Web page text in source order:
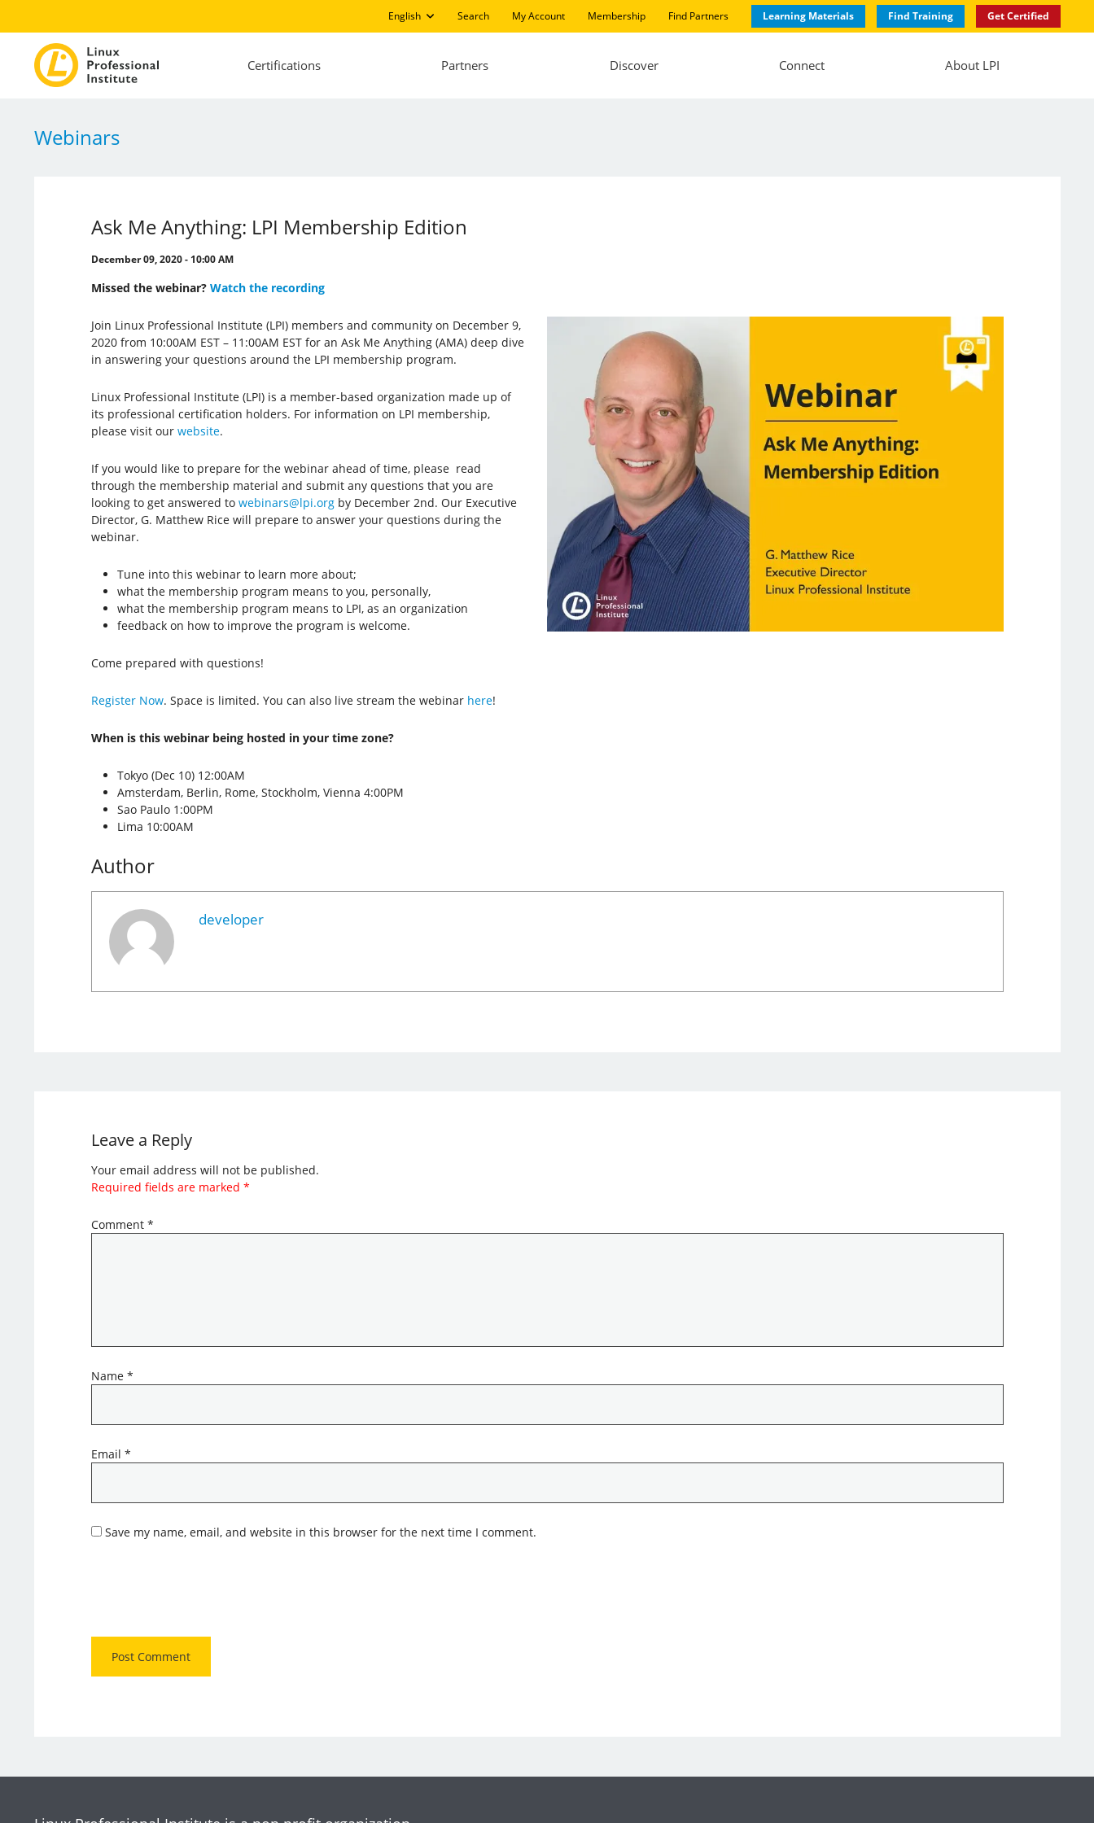
English Search My Account Membership Find Partners Learning Materials Find Training Get Certified
Certifications Partners Discover Connect About LPI
Webinars
Ask Me Anything: LPI Membership Edition
December 09, 2020 - 10:00 AM
Missed the webinar? Watch the recording
Join Linux Professional Institute (LPI) members and community on December 9,
2020 from 10:00AM EST – 11:00AM EST for an Ask Me Anything (AMA) deep dive
in answering your questions around the LPI membership program.
Linux Professional Institute (LPI) is a member-based organization made up of
its professional certification holders. For information on LPI membership,
please visit our website.
If you would like to prepare for the webinar ahead of time, please read
through the membership material and submit any questions that you are
looking to get answered to webinars@lpi.orgby December 2nd. Our Executive
Director, G. Matthew Rice will prepare to answer your questions during the
webinar.
Tune into this webinar to learn more about;
what the membership program means to you, personally,
what the membership program means to LPI, as an organization
feedback on how to improve the program is welcome.
Come prepared with questions!
Register Now. Space is limited. You can also live stream the webinar here!
When is this webinar being hosted in your time zone?
Tokyo (Dec 10) 12:00AM
Amsterdam, Berlin, Rome, Stockholm, Vienna 4:00PM
Sao Paulo 1:00PM
Lima 10:00AM
Author
developer
Leave a Reply
Your email address will not be published.
Required fields are marked *
Comment *
Name *
Email *
Save my name, email, and website in this browser for the next time I comment.